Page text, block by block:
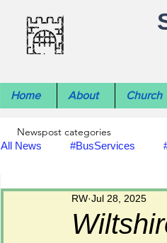
Home About Church
All News #BusServices
#NatureNews
RW Jul 28, 2025
Newspost categories